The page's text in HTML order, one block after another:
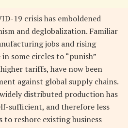
19 crisis has emboldened
and deglobalization. Familiar
jobs and rising
some circles to “punish”
tariffs, have now been
against global supply chains.
distributed production has
sufficient, and therefore less
reshore existing business